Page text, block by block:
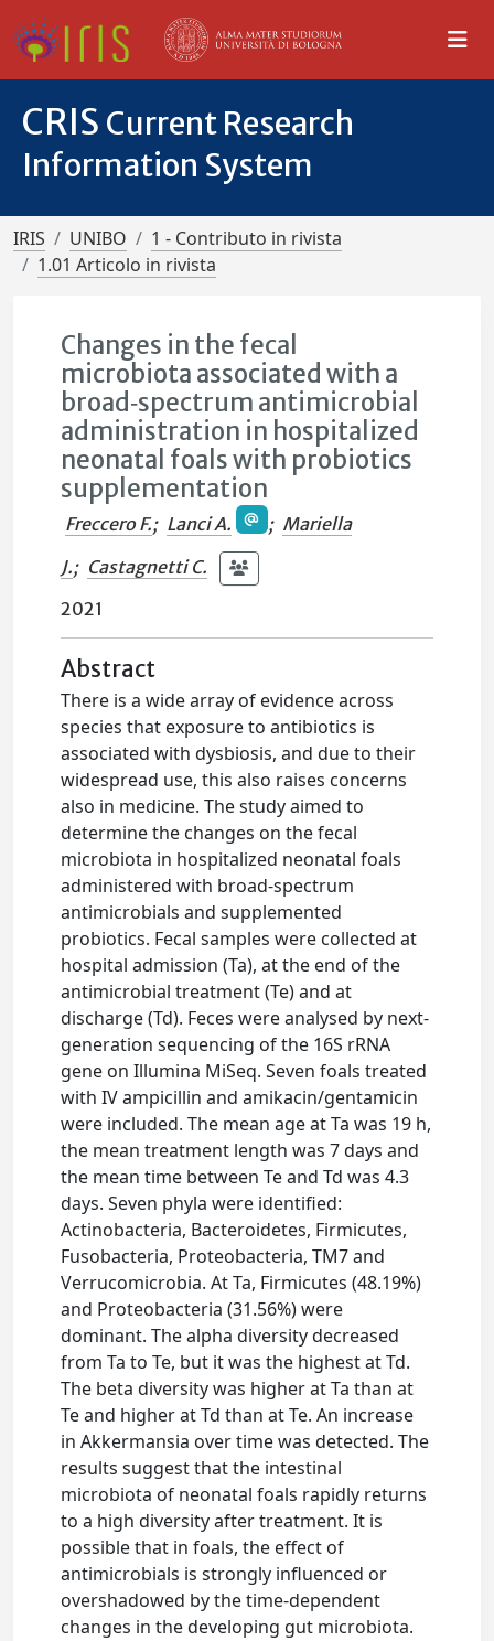
CRIS Current Research
Information System
IRIS UNIBO
1 - Contributo in rivista
1.01 Articolo in rivista
Changes in the fecal
microbiota associated with a
broad‐spectrum antimicrobial
administration in hospitalized
neonatal foals with probiotics
supplementation
Freccero F.; Lanci A. ; Mariella
J.; Castagnetti C.
2021
Abstract
There is a wide array of evidence across
species that exposure to antibiotics is
associated with dysbiosis, and due to their
widespread use, this also raises concerns
also in medicine. The study aimed to
determine the changes on the fecal
microbiota in hospitalized neonatal foals
administered with broad‐spectrum
antimicrobials and supplemented
probiotics. Fecal samples were collected at
hospital admission (Ta), at the end of the
antimicrobial treatment (Te) and at
discharge (Td). Feces were analysed by next‐
generation sequencing of the 16S rRNA
gene on Illumina MiSeq. Seven foals treated
with IV ampicillin and amikacin/gentamicin
were included. The mean age at Ta was 19 h,
the mean treatment length was 7 days and
the mean time between Te and Td was 4.3
days. Seven phyla were identified:
Actinobacteria, Bacteroidetes, Firmicutes,
Fusobacteria, Proteobacteria, TM7 and
Verrucomicrobia. At Ta, Firmicutes (48.19%)
and Proteobacteria (31.56%) were
dominant. The alpha diversity decreased
from Ta to Te, but it was the highest at Td.
The beta diversity was higher at Ta than at
Te and higher at Td than at Te. An increase
in Akkermansia over time was detected. The
results suggest that the intestinal
microbiota of neonatal foals rapidly returns
to a high diversity after treatment. It is
possible that in foals, the effect of
antimicrobials is strongly influenced or
overshadowed by the time‐dependent
changes in the developing gut microbiota.